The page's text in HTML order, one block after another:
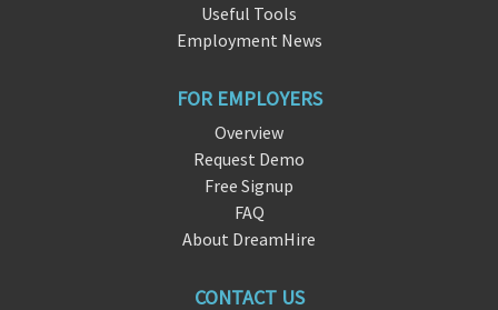
Useful Tools
Employment News
FOR EMPLOYERS
Overview
Request Demo
Free Signup
FAQ
About DreamHire
CONTACT US